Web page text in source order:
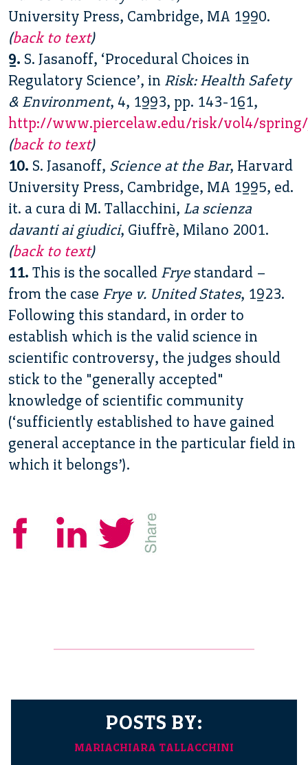
University Press, Cambridge, MA 1990.
(back to text)
9. S. Jasanoff, ‘Procedural Choices in
Regulatory Science’, in Risk: Health Safety
& Environment, 4, 1993, pp. 143-161,
http://www.piercelaw.edu/risk/vol4/
(back to text)
10. S. Jasanoff, Science at the Bar, Harvard
University Press, Cambridge, MA 1995, ed.
it. a cura di M. Tallacchini, La scienza
davanti ai giudici, Giuffrè, Milano 2001.
(back to text)
11. This is the socalled Frye standard –
from the case Frye v. United States, 1923.
Following this standard, in order to
establish which is the valid science in
scientific controversy, the judges should
stick to the "generally accepted"
knowledge of scientific community
(‘sufficiently established to have gained
general acceptance in the particular field in
which it belongs’).
POSTS BY:
MARIACHIARA TALLACCHINI